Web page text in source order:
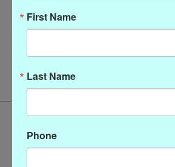
First Name
Last Name
Phone